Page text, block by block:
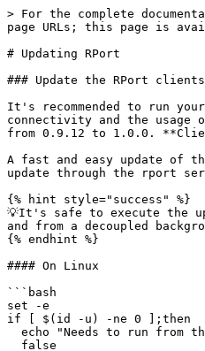
> For the complete
page URLs; this page is
# Updating RPort
### Update the RPort clients
It's recommended to run
connectivity and the
from 0.9.12 to 1.0.0.
A fast and easy update of
update through the rport
{% hint style="success" %}
💡It's safe to execute the
and from a decoupled
{% endhint %}
#### On Linux
```bash
set -e
if [ $(id -u) -ne 0 ];then